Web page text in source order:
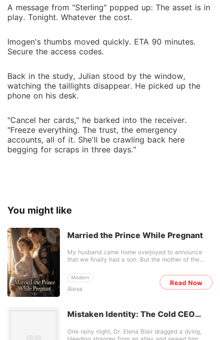
A message from "Sterling" popped up: The asset is in
play. Tonight. Whatever the cost.
Imogen's thumbs moved quickly. ETA 90 minutes.
Secure the access codes.
Back in the study, Julian stood by the window,
watching the taillights disappear. He picked up the
phone on his desk.
"Cancel her cards," he barked into the receiver.
"Freeze everything. The trust, the emergency
accounts, all of it. She'll be crawling back here
begging for scraps in three days."
You might like
Married the Prince While Pregnant
Modern
Alexa
My husband came home overjoyed to announce
that we finally had a son. But the mother of the
was a noble sacrifice, using his dead brother's
frozen samples to carry on the family line. But I had
already seen the anonymous photos of them
of their sordid, ongoing affair. When I went to the
hospital, I walked in on a picture-perfect family. My
family's priceless Legacy Diamond-a jewel meant
Read Now
Mistaken Identity: The Cold CEO
One rainy night, Dr. Elena Blair dragged a dying,
bleeding stranger from an alley and sewed him